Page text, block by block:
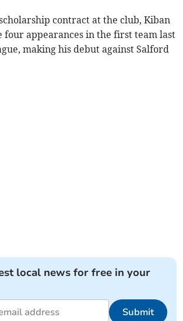
contract at the club, Kiban
four appearances in the first team last
making his debut against Salford
local news for free in your
Submit